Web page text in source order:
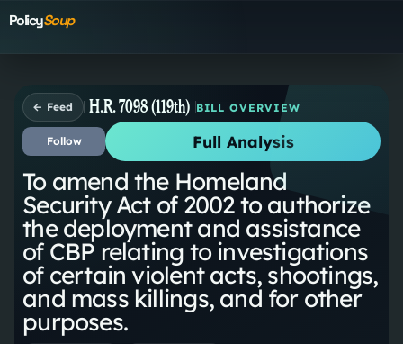
PolicySoup
← Feed H.R. 7098 (119th) BILL OVERVIEW
Follow Full Analysis
To amend the Homeland
Security Act of 2002 to authorize
the deployment and assistance
of CBP relating to investigations
of certain violent acts, shootings,
and mass killings, and for other
purposes.